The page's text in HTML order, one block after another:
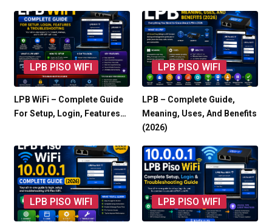
LPB PISO WIFI
LPB WiFi – Complete Guide
For Setup, Login, Features…
LPB PISO WIFI
LPB – Complete Guide,
Meaning, Uses, And Benefits
(2026)
LPB PISO WIFI LPB PISO WIFI